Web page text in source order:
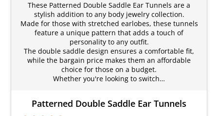
These Patterned Double Saddle Ear Tunnels are a
stylish addition to any body jewelry collection.
Made for those with stretched earlobes, these tunnels
feature a unique pattern that adds a touch of
personality to any outfit.
The double saddle design ensures a comfortable fit,
while the bargain price makes them an affordable
choice for those on a budget.
Whether you're looking to switch…
Patterned Double Saddle Ear Tunnels